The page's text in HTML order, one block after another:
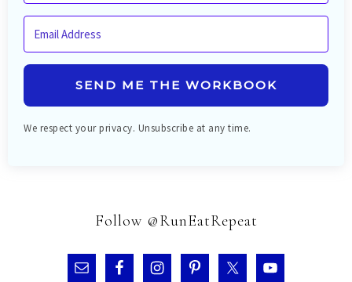
SEND ME THE WORKBOOK
We respect your privacy. Unsubscribe at any time.
Follow @RunEatRepeat